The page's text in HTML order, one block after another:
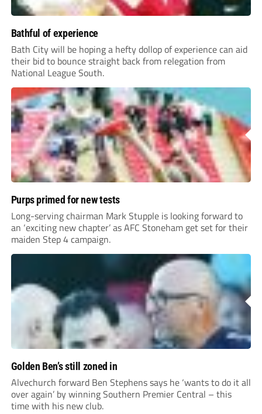
Bathful of experience
Bath City will be hoping a hefty dollop of experience can aid
their bid to bounce straight back from relegation from
National League South.
Purps primed for new tests
Long-serving chairman Mark Stupple is looking forward to
an ‘exciting new chapter’ as AFC Stoneham get set for their
maiden Step 4 campaign.
Golden Ben’s still zoned in
Alvechurch forward Ben Stephens says he ‘wants to do it all
over again’ by winning Southern Premier Central – this
time with his new club.